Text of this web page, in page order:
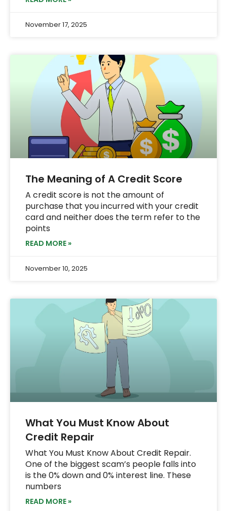
November 17, 2025
The Meaning of A Credit Score
A credit score is not the amount of
purchase that you incurred with your credit
card and neither does the term refer to the
points
READ MORE »
November 10, 2025
What You Must Know About
Credit Repair
What You Must Know About Credit Repair.
One of the biggest scam’s people falls into
is the 0% down and 0% interest line. These
numbers
READ MORE »